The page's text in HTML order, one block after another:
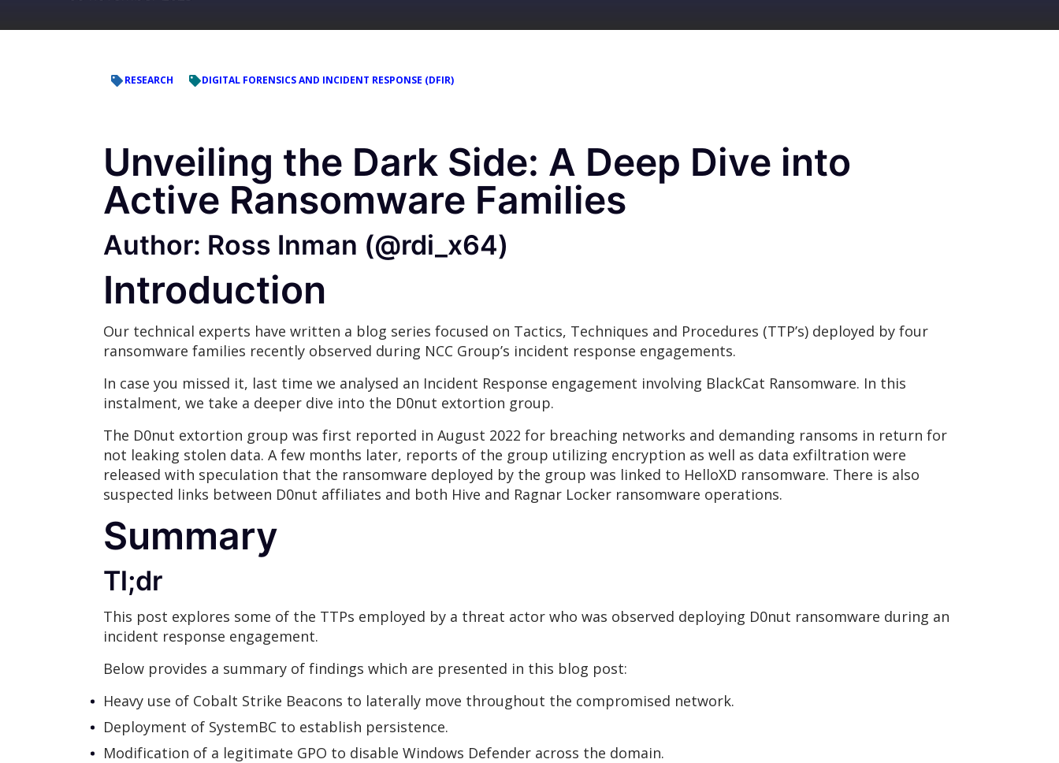
RESEARCH DIGITAL FORENSICS AND INCIDENT RESPONSE (DFIR)
Unveiling the Dark Side: A Deep Dive into
Active Ransomware Families
Author: Ross Inman (@rdi_x64)
Introduction
Our technical experts have written a blog series focused on Tactics, Techniques and Procedures (TTP’s) deployed by four
ransomware families recently observed during NCC Group’s incident response engagements.
In case you missed it, last time we analysed an Incident Response engagement involving BlackCat Ransomware. In this
instalment, we take a deeper dive into the D0nut extortion group.
The D0nut extortion group was first reported in August 2022 for breaching networks and demanding ransoms in return for
not leaking stolen data. A few months later, reports of the group utilizing encryption as well as data exfiltration were
released with speculation that the ransomware deployed by the group was linked to HelloXD ransomware. There is also
suspected links between D0nut affiliates and both Hive and Ragnar Locker ransomware operations.
Summary
Tl;dr
This post explores some of the TTPs employed by a threat actor who was observed deploying D0nut ransomware during an
incident response engagement.
Below provides a summary of findings which are presented in this blog post:
Heavy use of Cobalt Strike Beacons to laterally move throughout the compromised network.
Deployment of SystemBC to establish persistence.
Modification of a legitimate GPO to disable Windows Defender across the domain.